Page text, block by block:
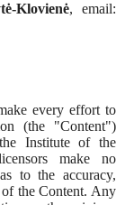
Klovienė, email:
every effort to
(the "Content")
Institute of the
make no
to the accuracy,
the Content. Any